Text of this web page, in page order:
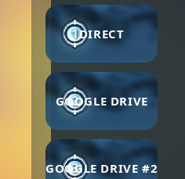
1DIRECT
2
GOOGLE DRIVE
3
GOOGLE DRIVE #2